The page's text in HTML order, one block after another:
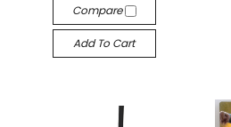
Compare
Add To Cart